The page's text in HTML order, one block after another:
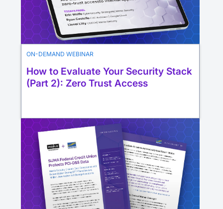
ON-DEMAND WEBINAR
How to Evaluate Your Security Stack
(Part 2): Zero Trust Access